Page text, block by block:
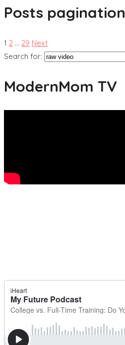
Posts pagination
1 2 … 29 Next
Search for:
ModernMom TV